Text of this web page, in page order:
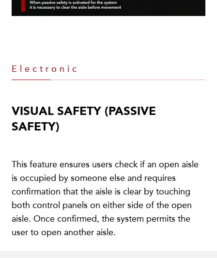
Electronic
VISUAL SAFETY (PASSIVE
SAFETY)
This feature ensures users check if an open aisle
is occupied by someone else and requires
confirmation that the aisle is clear by touching
both control panels on either side of the open
aisle. Once confirmed, the system permits the
user to open another aisle.